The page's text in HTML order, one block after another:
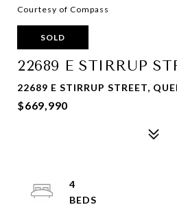
Courtesy of Compass
SOLD
22689 E STIRRUP
22689 E STIRRUP STREET,
$669,990
4